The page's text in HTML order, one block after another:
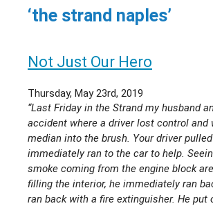
‘the strand naples’
Not Just Our Hero
Thursday, May 23rd, 2019
“Last Friday in the Strand my husband
accident where a driver lost control and
median into the brush. Your driver
immediately ran to the car to help.
smoke coming from the engine block
filling the interior, he immediately ran
ran back with a fire extinguisher. He put